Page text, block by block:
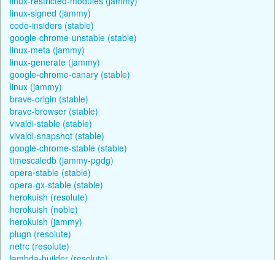
linux-signed (jammy)
code-insiders (stable)
google-chrome-unstable (stable)
linux-meta (jammy)
linux-generate (jammy)
google-chrome-canary (stable)
linux (jammy)
brave-origin (stable)
brave-browser (stable)
vivaldi-stable (stable)
vivaldi-snapshot (stable)
google-chrome-stable (stable)
timescaledb (jammy-pgdg)
opera-stable (stable)
opera-gx-stable (stable)
herokuish (resolute)
herokuish (noble)
herokuish (jammy)
plugn (resolute)
netrc (resolute)